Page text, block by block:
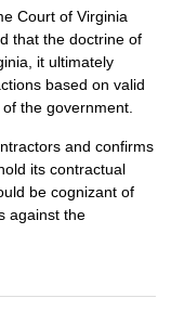
Court of Virginia
that the doctrine of
it ultimately
based on valid
the government.
and confirms
its contractual
be cognizant of
against the